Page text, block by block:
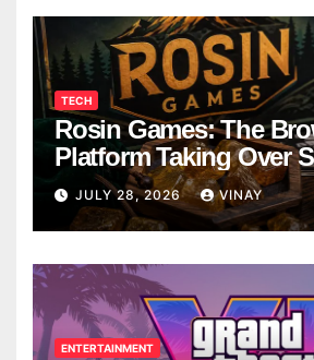
TECH
Rosin Games: The
Platform Taking Over
Breaks
JULY 28, 2026 VINAY
ENTERTAINMENT